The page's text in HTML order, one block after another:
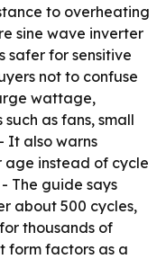
to overheating
sine wave inverter
safer for sensitive
not to confuse
wattage,
as fans, small
It also warns
age instead of cycle
The guide says
about 500 cycles,
thousands of
form factors as a